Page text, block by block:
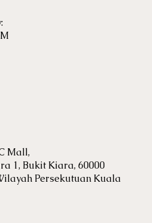
Mall,
1, Bukit Kiara, 60000
Persekutuan Kuala